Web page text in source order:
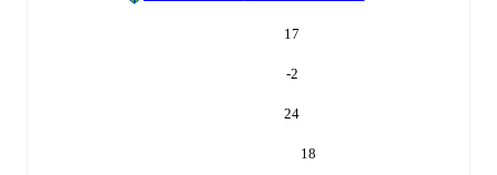
17
-2
24
18